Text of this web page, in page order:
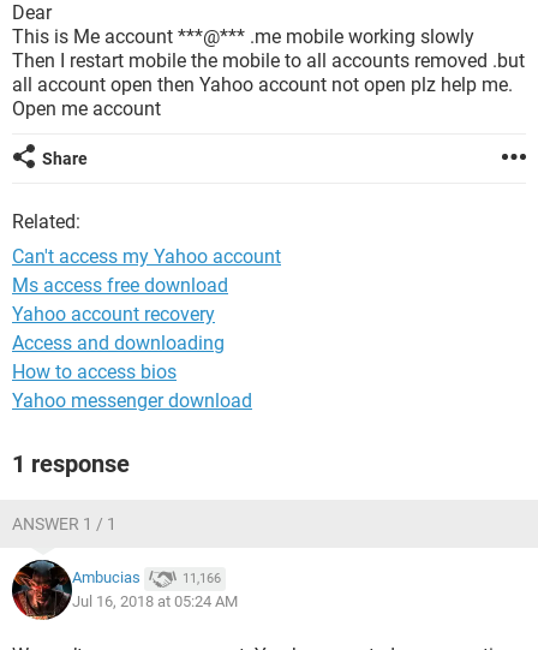
Dear
This is Me account ***@*** .me mobile working slowly
Then I restart mobile the mobile to all accounts removed .but
all account open then Yahoo account not open plz help me.
Open me account
Share
Related:
Can't access my Yahoo account
Ms access free download
Yahoo account recovery
Access and downloading
How to access bios
Yahoo messenger download
1 response
ANSWER 1 / 1
Ambucias 11,166
Jul 16, 2018 at 05:24 AM